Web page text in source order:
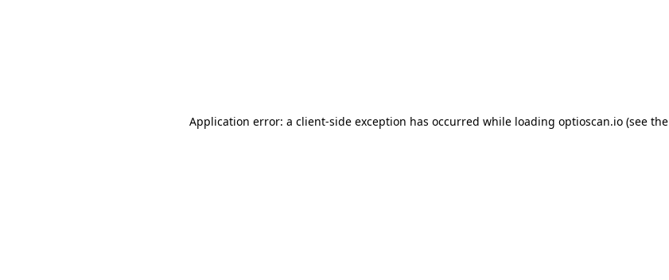
Application error: a client-side exception has occurred while loading optioscan.io(see the